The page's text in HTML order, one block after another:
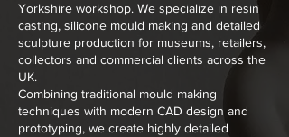
Yorkshire workshop. We specialize in resin
casting, silicone mould making and detailed
sculpture production for museums, retailers,
collectors and commercial clients across the
UK.
Combining traditional mould making
techniques with modern CAD design and
prototyping, we create highly detailed